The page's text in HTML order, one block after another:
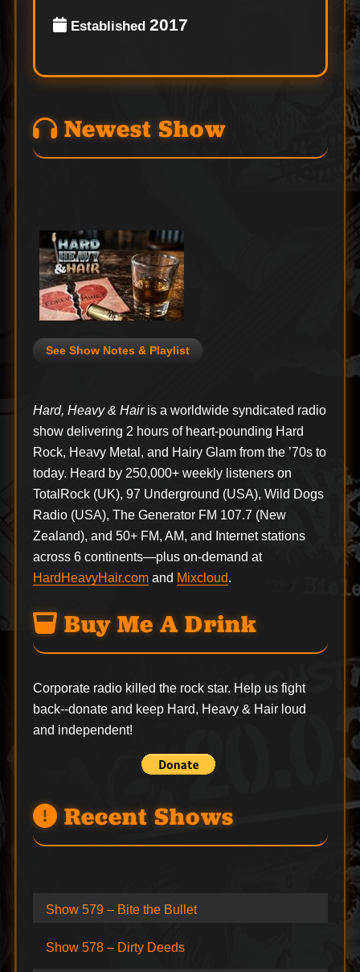
Established 2017
Newest Show
See Show Notes & Playlist
Hard, Heavy & Hairis a worldwide syndicated radio
show delivering 2 hours of heart-pounding Hard
Rock, Heavy Metal, and Hairy Glam from the ’70s to
today. Heard by 250,000+ weekly listeners on
TotalRock (UK), 97 Underground (USA), Wild Dogs
Radio (USA), The Generator FM 107.7 (New
Zealand), and 50+ FM, AM, and Internet stations
across 6 continents—plus on-demand at
HardHeavyHair.comand Mixcloud.
Buy Me A Drink
Corporate radio killed the rock star. Help us fight
back--donateand keep Hard, Heavy & Hair loud
and independent!
Recent Shows
Show 579 – Bite the Bullet
Show 578 – Dirty Deeds